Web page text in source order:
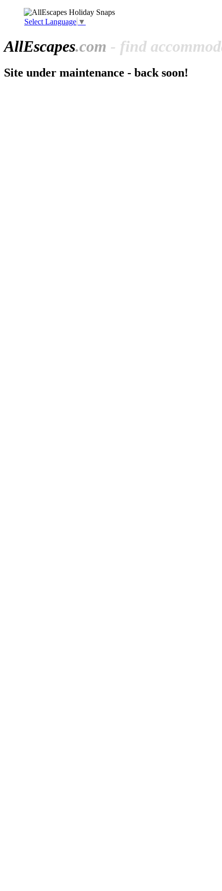
Select Language ▼
AllEscapes.com - find
Site under maintenance - back soon!